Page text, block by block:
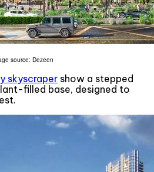
source: Dezeen
skyscraper show a stepped
filled base, designed to